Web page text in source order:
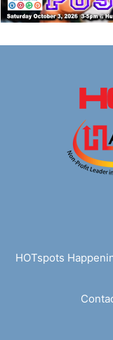
HOTspots